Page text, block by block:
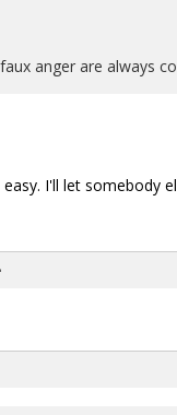
anger are always
I'll let somebody